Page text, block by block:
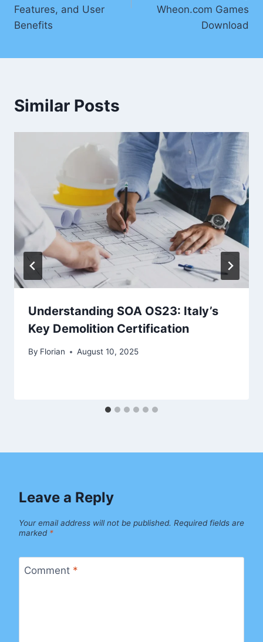
Features, and User
Benefits
Wheon.com Games
Download
Similar Posts
Understanding SOA OS23: Italy’s
Key Demolition Certification
By Florian August 10, 2025
Leave a Reply
Your email address will not be published. Required fields are
marked *
Comment *